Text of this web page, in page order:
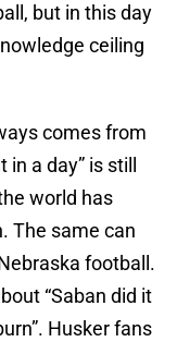
but in this day
ceiling
comes from
a day” is still
world has
The same can
football.
“Saban did it
Husker fans